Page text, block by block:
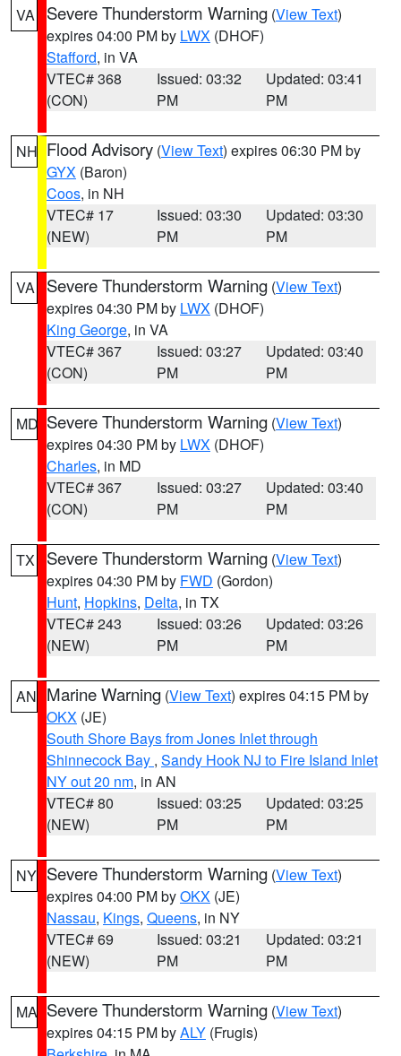
VA Severe Thunderstorm Warning (View Text)
expires 04:00 PM by LWX (DHOF)
Stafford, in VA
VTEC# 368
(CON)
Issued: 03:32
PM
Updated: 03:41
PM
NH Flood Advisory (View Text) expires 06:30 PM by
GYX (Baron)
Coos, in NH
VTEC# 17
(NEW)
Issued: 03:30
PM
Updated: 03:30
PM
VA Severe Thunderstorm Warning (View Text)
expires 04:30 PM by LWX (DHOF)
King George, in VA
VTEC# 367
(CON)
Issued: 03:27
PM
Updated: 03:40
PM
MD Severe Thunderstorm Warning (View Text)
expires 04:30 PM by LWX (DHOF)
Charles, in MD
VTEC# 367
(CON)
Issued: 03:27
PM
Updated: 03:40
PM
TX Severe Thunderstorm Warning (View Text)
expires 04:30 PM by FWD (Gordon)
Hunt, Hopkins, Delta, in TX
VTEC# 243
(NEW)
Issued: 03:26
PM
Updated: 03:26
PM
AN Marine Warning (View Text) expires 04:15 PM by
OKX (JE)
South Shore Bays from Jones Inlet through
Shinnecock Bay , Sandy Hook NJ to Fire Island Inlet
NY out 20 nm, in AN
VTEC# 80
(NEW)
Issued: 03:25
PM
Updated: 03:25
PM
NY Severe Thunderstorm Warning (View Text)
expires 04:00 PM byOKX (JE)
Nassau, Kings, Queens, in NY
VTEC# 69
(NEW)
Issued: 03:21
PM
Updated: 03:21
PM
MA Severe Thunderstorm Warning (View Text)
expires 04:15 PM byALY (Frugis)